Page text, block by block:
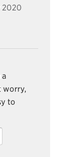
2020
worry,
to